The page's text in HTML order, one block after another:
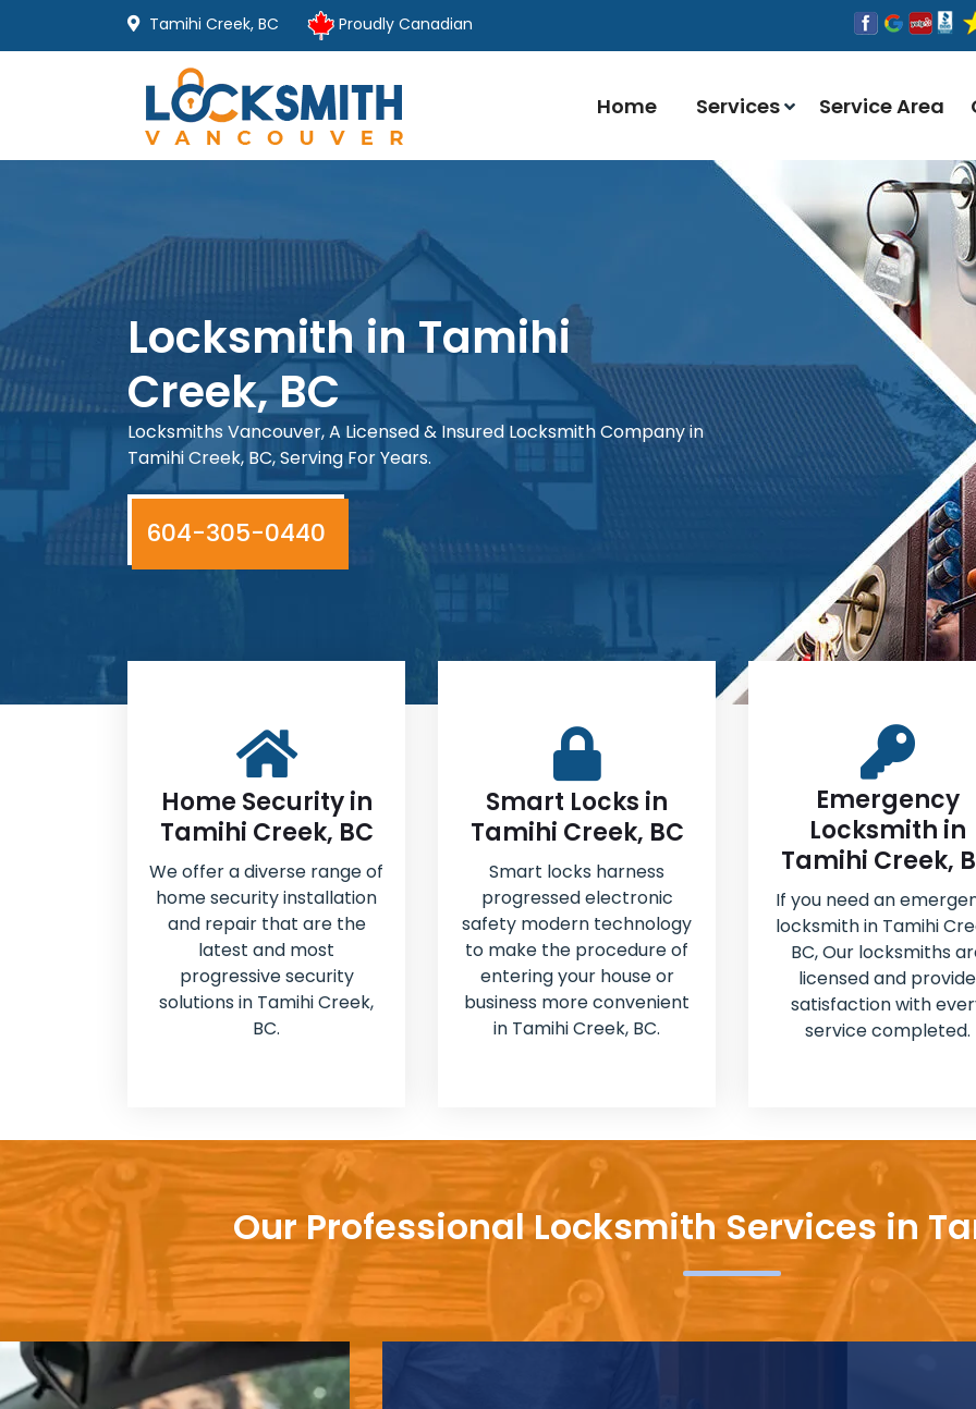
Tamihi Creek, BC Proudly Canadian
Home Services Service Area
Locksmith in Tamihi
Creek, BC
Locksmiths Vancouver, A Licensed & Insured Locksmith Company in
Tamihi Creek, BC, Serving For Years.
604-305-0440
Home Security in
Tamihi Creek, BC
We offer a diverse range of
home security installation
and repair that are the
latest and most
progressive security
solutions in Tamihi Creek,
BC.
Smart Locks in
Tamihi Creek, BC
Smart locks harness
progressed electronic
safety modern technology
to make the procedure of
entering your house or
business more convenient
in Tamihi Creek, BC.
Emergency
Locksmith in
Tamihi Creek,
If you need an
locksmith in Tamihi
BC, Our locksmiths
licensed and provide
satisfaction with
service completed.
Our Professional Locksmith Services in